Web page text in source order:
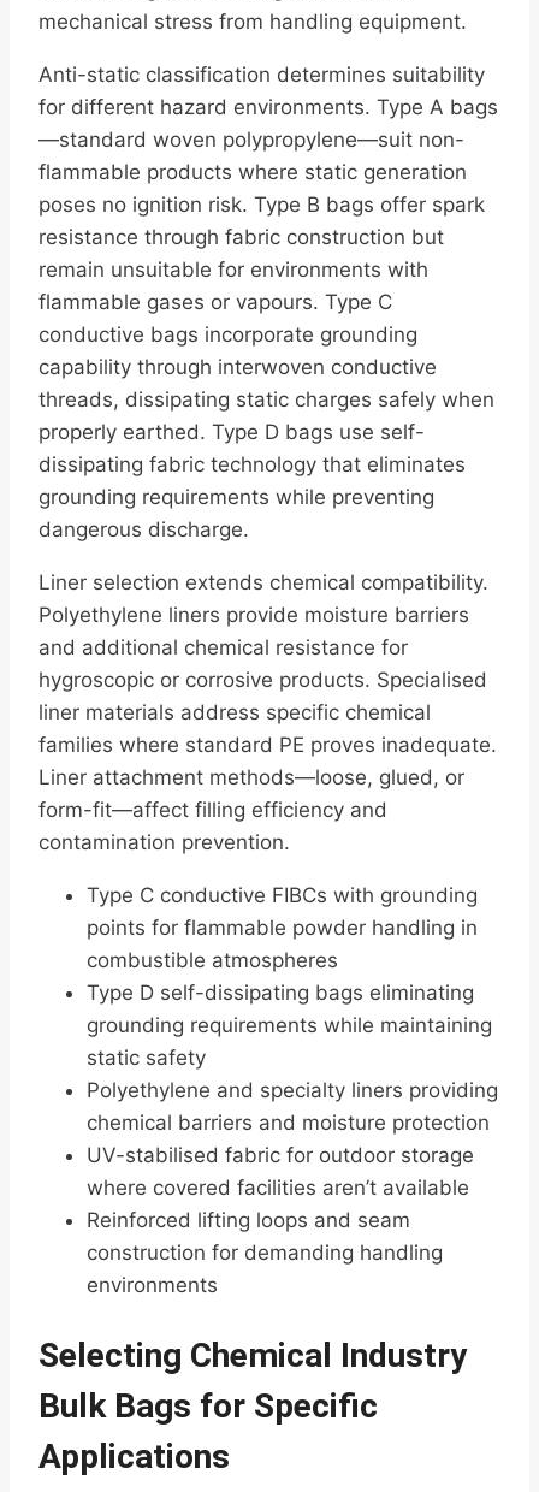
mechanical stress from handling equipment.
Anti-static classification determines suitability
for different hazard environments. Type A bags
—standard woven polypropylene—suit non-
flammable products where static generation
poses no ignition risk. Type B bags offer spark
resistance through fabric construction but
remain unsuitable for environments with
flammable gases or vapours. Type C
conductive bags incorporate grounding
capability through interwoven conductive
threads, dissipating static charges safely when
properly earthed. Type D bags use self-
dissipating fabric technology that eliminates
grounding requirements while preventing
dangerous discharge.
Liner selection extends chemical compatibility.
Polyethylene liners provide moisture barriers
and additional chemical resistance for
hygroscopic or corrosive products. Specialised
liner materials address specific chemical
families where standard PE proves inadequate.
Liner attachment methods—loose, glued, or
form-fit—affect filling efficiency and
contamination prevention.
Type C conductive FIBCs with grounding
points for flammable powder handling in
combustible atmospheres
Type D self-dissipating bags eliminating
grounding requirements while maintaining
static safety
Polyethylene and specialty liners providing
chemical barriers and moisture protection
UV-stabilised fabric for outdoor storage
where covered facilities aren’t available
Reinforced lifting loops and seam
construction for demanding handling
environments
Selecting Chemical Industry
Bulk Bags for Specific
Applications